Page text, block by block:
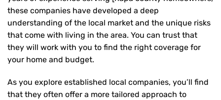
these companies have developed a deep
understanding of the local market and the unique risks
that come with living in the area. You can trust that
they will work with you to find the right coverage for
your home and budget.
As you explore established local companies, you’ll find
that they often offer a more tailored approach to